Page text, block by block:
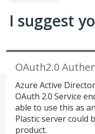
I suggest
OAuth2.0
Azure Active
OAuth 2.0 Service
able to use this as
Plastic server could
product.